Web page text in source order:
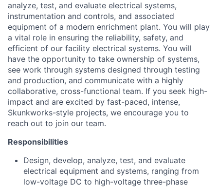
analyze, test, and evaluate electrical systems,
instrumentation and controls, and associated
equipment of a modern enrichment plant. You will play
a vital role in ensuring the reliability, safety, and
efficient of our facility electrical systems. You will
have the opportunity to take ownership of systems,
see work through systems designed through testing
and production, and communicate with a highly
collaborative, cross-functional team. If you seek high-
impact and are excited by fast-paced, intense,
Skunkworks-style projects, we encourage you to
reach out to join our team.
Responsibilities
Design, develop, analyze, test, and evaluate
electrical equipment and systems, ranging from
low-voltage DC to high-voltage three-phase